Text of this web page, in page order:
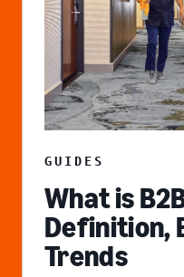
GUIDES
What is
Definition,
Trends